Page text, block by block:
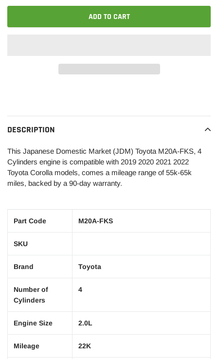
ADD TO CART
your
cart
DESCRIPTION
This Japanese Domestic Market (JDM) Toyota M20A-FKS, 4
Cylinders engine is compatible with 2019 2020 2021 2022
Toyota Corolla models, comes a mileage range of 55k-65k
miles, backed by a 90-day warranty.
Part Code M20A-FKS
SKU
Brand Toyota
Number of
Cylinders
4
Engine Size 2.0L
Mileage 22K